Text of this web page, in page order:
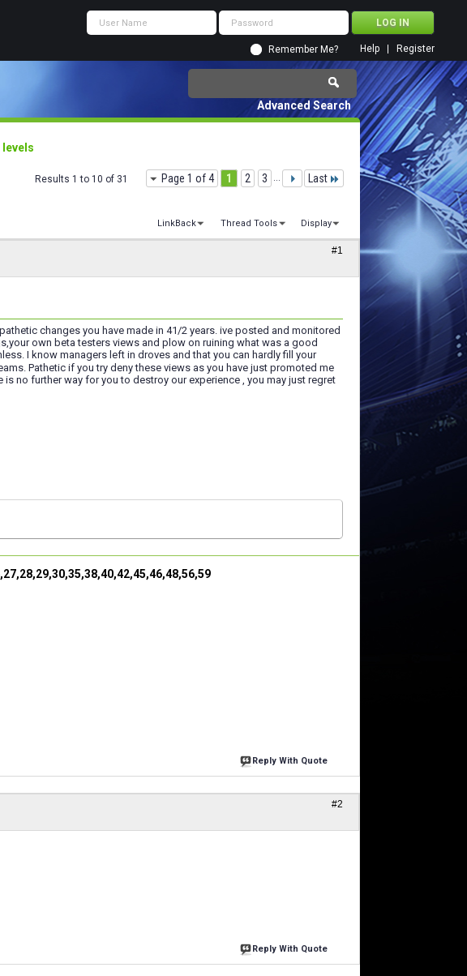
Remember Me? Register
Help
Advanced Search
levels
Page 1 of 4 1 2 3 ... Last
Results 1 to 10 of 31
LinkBack Thread Tools Display
#1
changes you have made in 41/2 years. ive posted and monitored
own beta testers views and plow on ruining what was a good
I know managers left in droves and that you can hardly fill your
Pathetic if you try deny these views as you have just promoted me
no further way for you to destroy our experience , you may just regret
Reply With Quote
#2
Reply With Quote